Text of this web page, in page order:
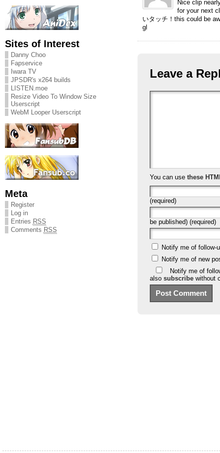
Sites of Interest
Danny Choo
Fapservice
Iwara TV
JPSDR's x264 builds
LISTEN.moe
Resize Video To Window Size
Userscript
WebM Looper Userscript
Meta
Register
Log in
Entries RSS
Comments RSS
Nice clip
for your next
いタッチ！this could be
gl
Leave a
You can use these
(required)
be published) (required)
Notify me of follow-
Notify me of new
Notify me of
also subscribewithout